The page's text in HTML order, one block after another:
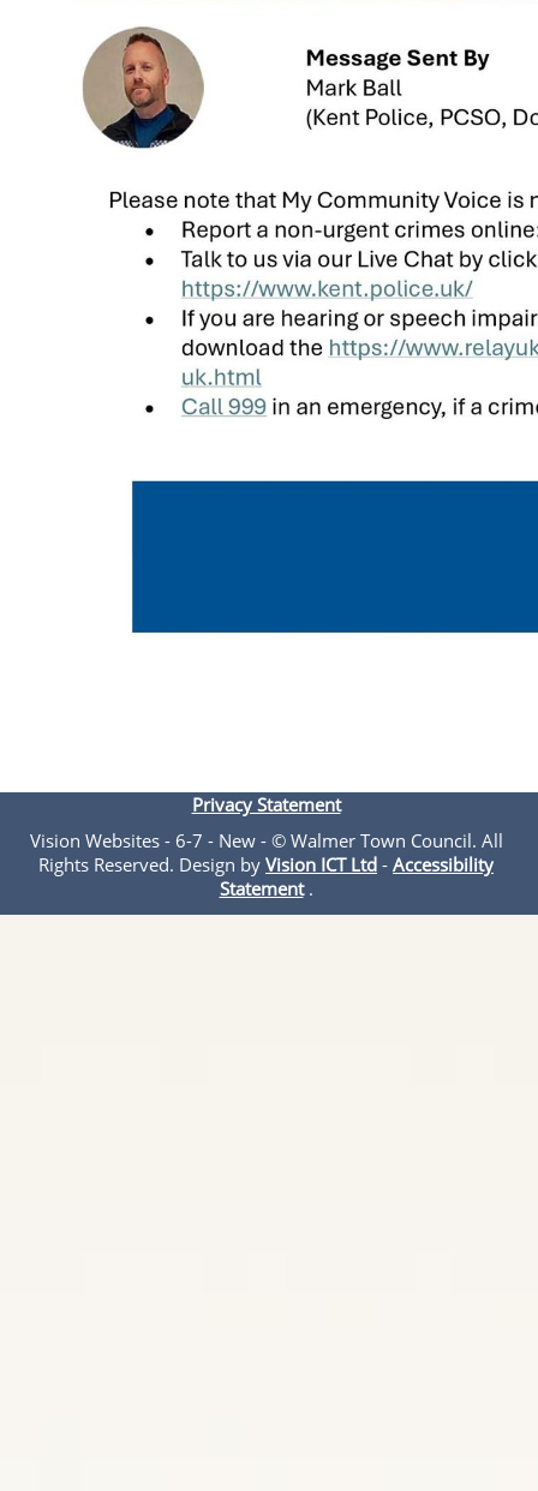
Privacy Statement
Vision Websites - 6-7 - New - © Walmer Town Council. All
Rights Reserved. Design by Vision ICT Ltd - Accessibility
Statement.